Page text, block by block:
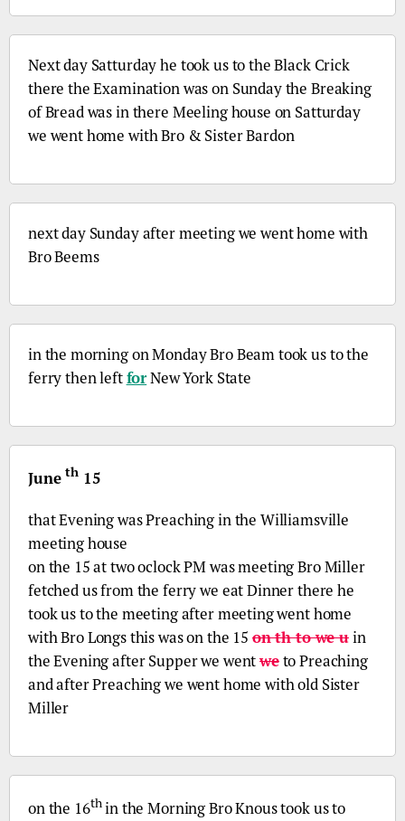
Next day Satturday he took us to the Black Crick
there the Examination was on Sunday the Breaking
of Bread was in there Meeling house on Satturday
we went home withBro& Sister Bardon
next day Sunday after meeting we went home with
BroBeems
in the morning on MondayBroBeam took us to the
ferry then leftforNew York State
Juneth15
that Evening was Preaching in the Williamsville
meeting house
on the 15 at two oclock PM was meetingBroMiller
fetched us from the ferry we eat Dinner there he
took us to the meeting after meeting went home
withBroLongs this was on the 15 on th to we uin
the Evening after Supper we wentweto Preaching
and after Preaching we went home with old Sister
Miller
on the 16thin the MorningBroKnous took us to